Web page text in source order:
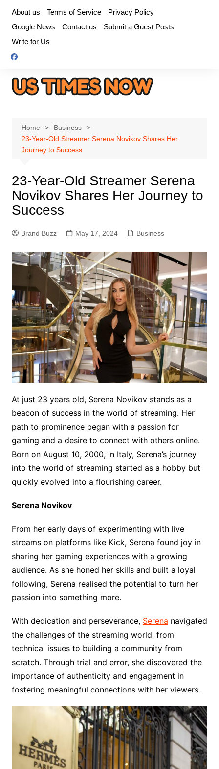
content
About us Terms of Service
Privacy Policy
Google News
Contact us
Submit a Guest Posts
Write for Us
Home
Business
23-Year-Old Streamer Serena Novikov Shares Her
Journey to Success
23-Year-Old Streamer Serena
Novikov Shares Her Journey to
Success
Brand Buzz May 17, 2024 Business
At just 23 years old, Serena Novikov stands as a
beacon of success in the world of streaming. Her
path to prominence began with a passion for
gaming and a desire to connect with others online.
Born on August 10, 2000, in Italy, Serena’s journey
into the world of streaming started as a hobby but
quickly evolved into a flourishing career.
Serena Novikov
From her early days of experimenting with live
streams on platforms like Kick, Serena found joy in
sharing her gaming experiences with a growing
audience. As she honed her skills and built a loyal
following, Serena realised the potential to turn her
passion into something more.
With dedication and perseverance, Serena navigated
the challenges of the streaming world, from
technical issues to building a community from
scratch. Through trial and error, she discovered the
importance of authenticity and engagement in
fostering meaningful connections with her viewers.